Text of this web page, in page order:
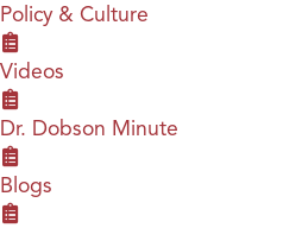
Policy & Culture
Videos
Dr. Dobson Minute
Blogs